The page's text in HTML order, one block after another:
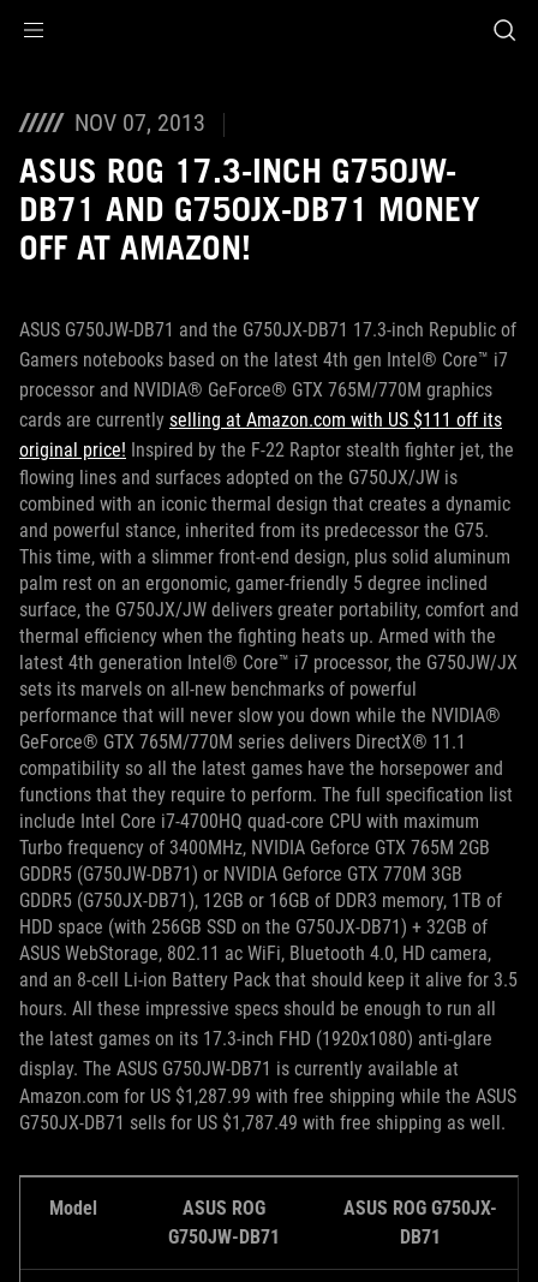
NOV 07, 2013
ASUS ROG 17.3-INCH G750JW-
DB71 AND G750JX-DB71 MONEY
OFF AT AMAZON!
ASUS G750JW-DB71 and the G750JX-DB71 17.3-inch Republic of
Gamers notebooks based on the latest 4th gen Intel® Core™ i7
processor and NVIDIA® GeForce® GTX 765M/770M graphics
cards are currently selling at Amazon.com with US $111 off its
original price! Inspired by the F-22 Raptor stealth fighter jet, the
flowing lines and surfaces adopted on the G750JX/JW is
combined with an iconic thermal design that creates a dynamic
and powerful stance, inherited from its predecessor the G75.
This time, with a slimmer front-end design, plus solid aluminum
palm rest on an ergonomic, gamer-friendly 5 degree inclined
surface, the G750JX/JW delivers greater portability, comfort and
thermal efficiency when the fighting heats up. Armed with the
latest 4th generation Intel® Core™ i7 processor, the G750JW/JX
sets its marvels on all-new benchmarks of powerful
performance that will never slow you down while the NVIDIA®
GeForce® GTX 765M/770M series delivers DirectX® 11.1
compatibility so all the latest games have the horsepower and
functions that they require to perform. The full specification list
include Intel Core i7-4700HQ quad-core CPU with maximum
Turbo frequency of 3400MHz, NVIDIA Geforce GTX 765M 2GB
GDDR5 (G750JW-DB71) or NVIDIA Geforce GTX 770M 3GB
GDDR5 (G750JX-DB71), 12GB or 16GB of DDR3 memory, 1TB of
HDD space (with 256GB SSD on the G750JX-DB71) + 32GB of
ASUS WebStorage, 802.11 ac WiFi, Bluetooth 4.0, HD camera,
and an 8-cell Li-ion Battery Pack that should keep it alive for 3.5
hours. All these impressive specs should be enough to run all
the latest games on its 17.3-inch FHD (1920x1080) anti-glare
display. The ASUS G750JW-DB71 is currently available at
Amazon.com for US $1,287.99 with free shipping while the ASUS
G750JX-DB71 sells for US $1,787.49 with free shipping as well.
Model
ASUS ROG
G750JW-DB71
ASUS ROG G750JX-
DB71